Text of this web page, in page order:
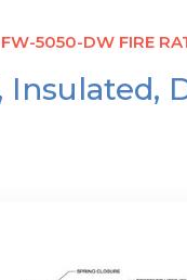
FW-5050-DW FIRE
Insulated,